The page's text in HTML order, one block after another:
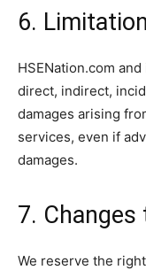
6.
HSENation.com
direct, indirect,
damages arising
services, even if
damages.
7. Changes
We reserve the